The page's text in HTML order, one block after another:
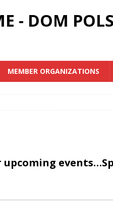
- DOM
MEMBER ORGANIZATIONS
upcoming